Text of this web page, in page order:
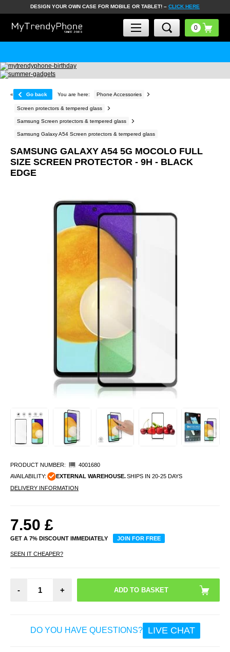
DESIGN YOUR OWN CASE FOR MOBILE OR TABLET! – CLICK HERE
« Go back You are here: Phone Accessories
Screen protectors & tempered glass
Samsung Screen protectors & tempered glass
Samsung Galaxy A54 Screen protectors & tempered glass
SAMSUNG GALAXY A54 5G MOCOLO FULL
SIZE SCREEN PROTECTOR - 9H - BLACK
EDGE
PRODUCT NUMBER:
4001680
AVAILABILITY:
EXTERNAL WAREHOUSE.SHIPS IN 20-25 DAYS
DELIVERY INFORMATION
7.50 £
GET A 7% DISCOUNT IMMEDIATELY JOIN FOR FREE
SEEN IT CHEAPER?
- +
DO YOU HAVE QUESTIONS? LIVE CHAT